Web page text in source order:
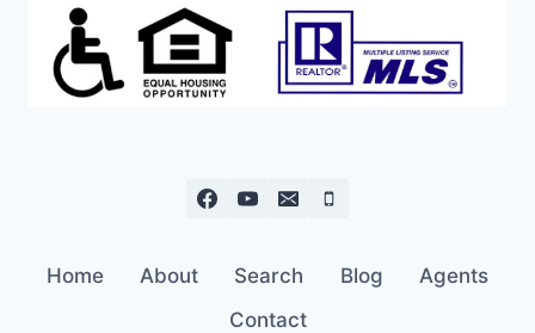
Home About Search Blog
Agents
Contact